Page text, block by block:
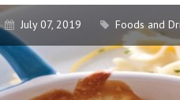
July 07, 2019 Foods and